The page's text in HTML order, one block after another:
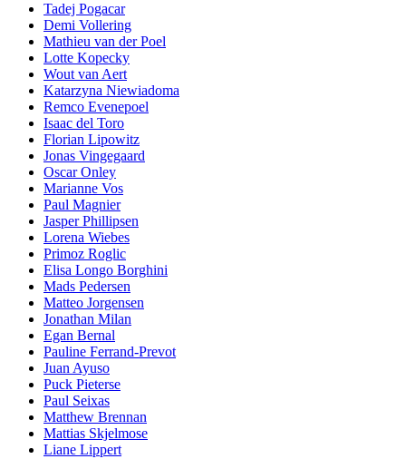
Tadej Pogacar
Demi Vollering
Mathieu van der Poel
Lotte Kopecky
Wout van Aert
Katarzyna Niewiadoma
Remco Evenepoel
Isaac del Toro
Florian Lipowitz
Jonas Vingegaard
Oscar Onley
Marianne Vos
Paul Magnier
Jasper Phillipsen
Lorena Wiebes
Primoz Roglic
Elisa Longo Borghini
Mads Pedersen
Matteo Jorgensen
Jonathan Milan
Egan Bernal
Pauline Ferrand-Prevot
Juan Ayuso
Puck Pieterse
Paul Seixas
Matthew Brennan
Mattias Skjelmose
Liane Lippert